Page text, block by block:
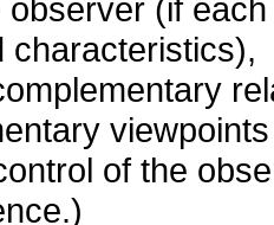
(if
characteristics),
viewpoints
of the